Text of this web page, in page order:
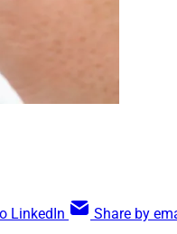
LinkedIn Share by